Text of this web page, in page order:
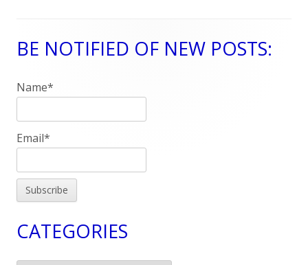
Main
Sidebar
BE NOTIFIED OF NEW POSTS:
Name*
Email*
CATEGORIES